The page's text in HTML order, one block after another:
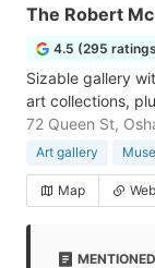
The Robert
4.5 (295
Sizable gallery
art collections,
72 Queen St,
Art gallery
Map